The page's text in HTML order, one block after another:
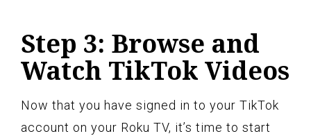
Step 3: Browse and
Watch TikTok Videos
Now that you have signed in to your TikTok
account on your Roku TV, it’s time to start